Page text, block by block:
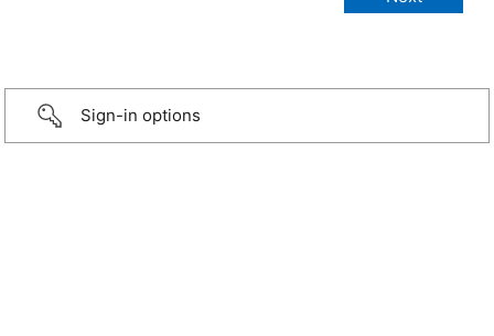
Sign-in options